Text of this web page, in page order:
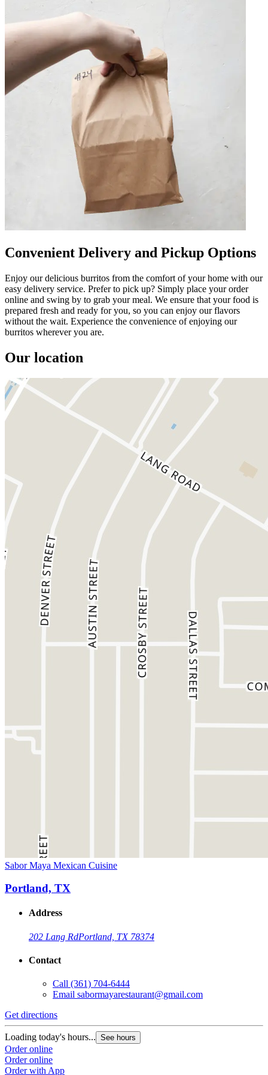
Convenient Delivery and Pickup Options
Enjoy our delicious burritos from the comfort of your home with our
easy delivery service. Prefer to pick up? Simply place your order
online and swing by to grab your meal. We ensure that your food is
prepared fresh and ready for you, so you can enjoy our flavors
without the wait. Experience the convenience of enjoying our
burritos wherever you are.
Our location
Sabor Maya Mexican Cuisine
Portland, TX
Address
202 Lang RdPortland, TX 78374
Contact
Call (361) 704-6444
Email sabormayarestaurant@gmail.com
Get directions
Loading today's hours... See hours
Order online
Order online
Order with App